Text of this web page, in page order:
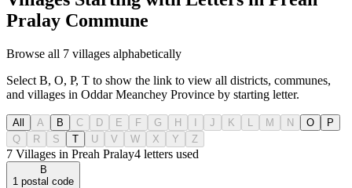
Pralay Commune
Browse all 7 villages alphabetically
Select B, O, P, T to show the link to view all districts, communes,
and villages in Oddar Meanchey Province by starting letter.
All A B C D E F G H J K M N O
P
Q
R S T U V W X Y Z
7 Villages in Preah Pralay4 letters used
B
1 postal code